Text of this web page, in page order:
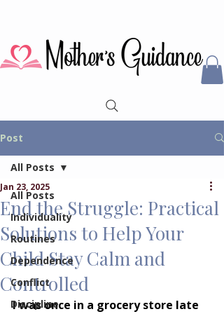
Post
All Posts
Individuality
Routines
Dependence
Conflict
Discipline
All Posts
End the Struggle: Practical
Solutions to Help Your
Child Stay Calm and
Controlled
Jan 23, 2025
I was once in a grocery store late